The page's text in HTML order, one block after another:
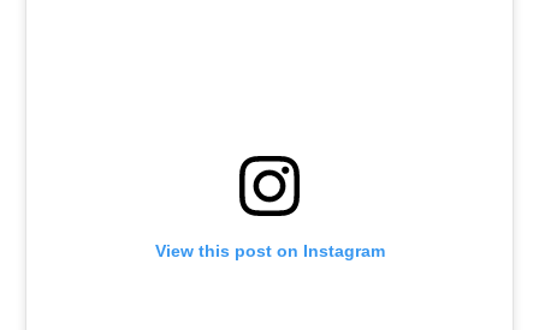
View this post on Instagram